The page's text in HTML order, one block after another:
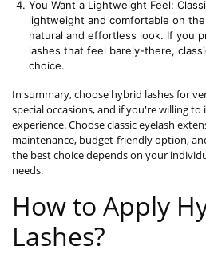
You Want a Lightweight Feel:
lightweight and comfortable on
natural and effortless look. If you
lashes that feel barely-there,
choice.
In summary, choose hybrid lashes for
special occasions, and if you're willing
experience. Choose classic eyelash
maintenance, budget-friendly option,
the best choice depends on your
needs.
How to Apply
Lashes?